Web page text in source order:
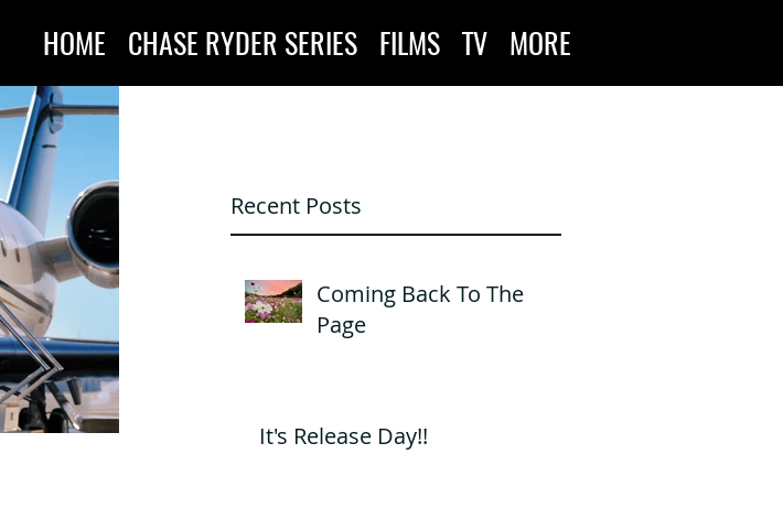
HOME CHASE RYDER SERIES FILMS TV MORE
Recent Posts
Coming Back To The
Page
It's Release Day!!